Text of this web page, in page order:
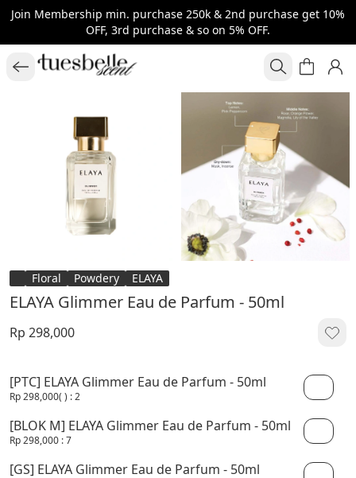
Join Membership min. purchase 250k & 2nd purchase get 10%
OFF, 3rd purchase & so on 5% OFF.
Floral Powdery ELAYA
ELAYA Glimmer Eau de Parfum - 50ml
Rp 298,000
[PTC] ELAYA Glimmer Eau de Parfum - 50ml
Rp 298,000( ) : 2
[BLOK M] ELAYA Glimmer Eau de Parfum - 50ml
Rp 298,000 : 7
[GS] ELAYA Glimmer Eau de Parfum - 50ml